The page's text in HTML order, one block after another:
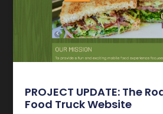
PROJECT UPDATE: The
Food Truck Website